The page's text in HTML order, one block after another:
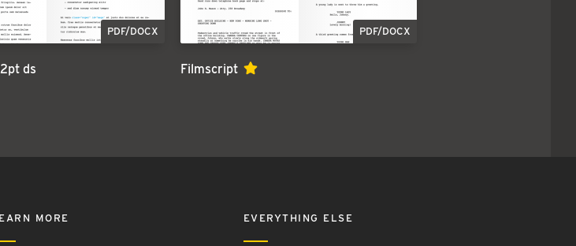
PDF/DOCX
ds
PDF/DOCX
Filmscript
MORE EVERYTHING ELSE